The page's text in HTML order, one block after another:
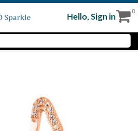
0
Hello,Sign in